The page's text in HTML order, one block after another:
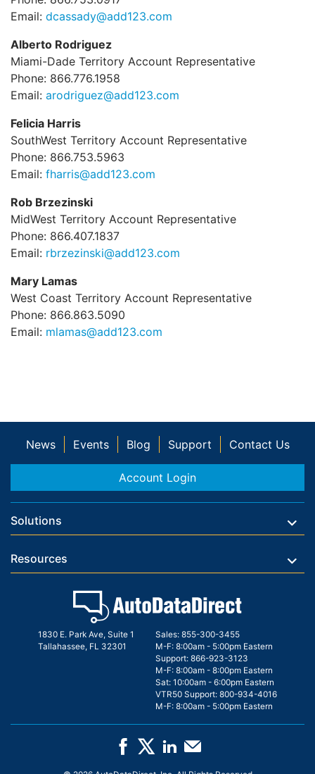
Email: dcassady@add123.com
Alberto Rodriguez
Miami-Dade Territory Account Representative
Phone: 866.776.1958
Email: arodriguez@add123.com
Felicia Harris
SouthWest Territory Account Representative
Phone: 866.753.5963
Email: fharris@add123.com
Rob Brzezinski
MidWest Territory Account Representative
Phone: 866.407.1837
Email: rbrzezinski@add123.com
Mary Lamas
West Coast Territory Account Representative
Phone: 866.863.5090
Email: mlamas@add123.com
News Events Blog Support Contact Us
Account Login
1830 E. Park Ave, Suite 1
Tallahassee, FL 32301
Sales: 855-300-3455
M-F: 8:00am - 5:00pm Eastern
Support: 866-923-3123
M-F: 8:00am - 8:00pm Eastern
Sat: 10:00am - 6:00pm Eastern
VTR50 Support: 800-934-4016
M-F: 8:00am - 5:00pm Eastern
Solutions
Resources